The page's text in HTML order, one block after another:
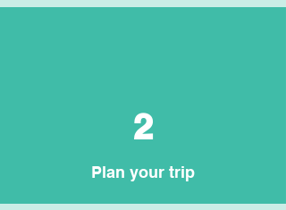
2
Plan your trip